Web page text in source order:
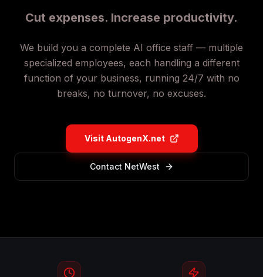
Cut expenses. Increase productivity.
We build you a complete AI office staff — multiple
specialized employees, each handling a different
function of your business, running 24/7 with no
breaks, no turnover, no excuses.
Visit AutogenX.net
Contact NetWest